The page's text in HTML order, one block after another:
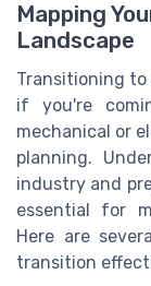
Mapping
Landscape
Transitioning to
if you're
mechanical or
planning.
industry and
essential for
Here are
transition